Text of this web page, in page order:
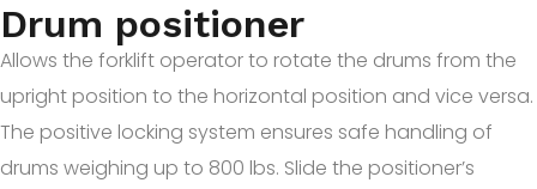
Drum positioner
Allows the forklift operator to rotate the drums from the
upright position to the horizontal position and vice versa.
The positive locking system ensures safe handling of
drums weighing up to 800 lbs. Slide the positioner’s